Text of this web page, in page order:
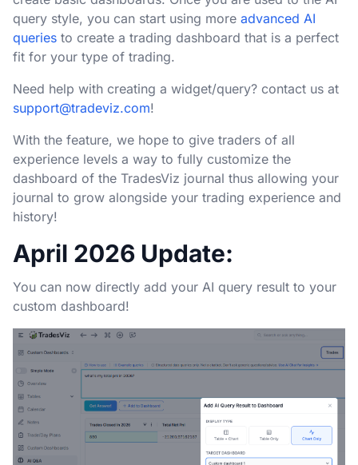
query style, you can start using more advanced AI
queries to create a trading dashboard that is a perfect
fit for your type of trading.
Need help with creating a widget/query? contact us at
support@tradeviz.com!
With the feature, we hope to give traders of all
experience levels a way to fully customize the
dashboard of the TradesViz journal thus allowing your
journal to grow alongside your trading experience and
history!
April 2026 Update:
You can now directly add your AI query result to your
custom dashboard!